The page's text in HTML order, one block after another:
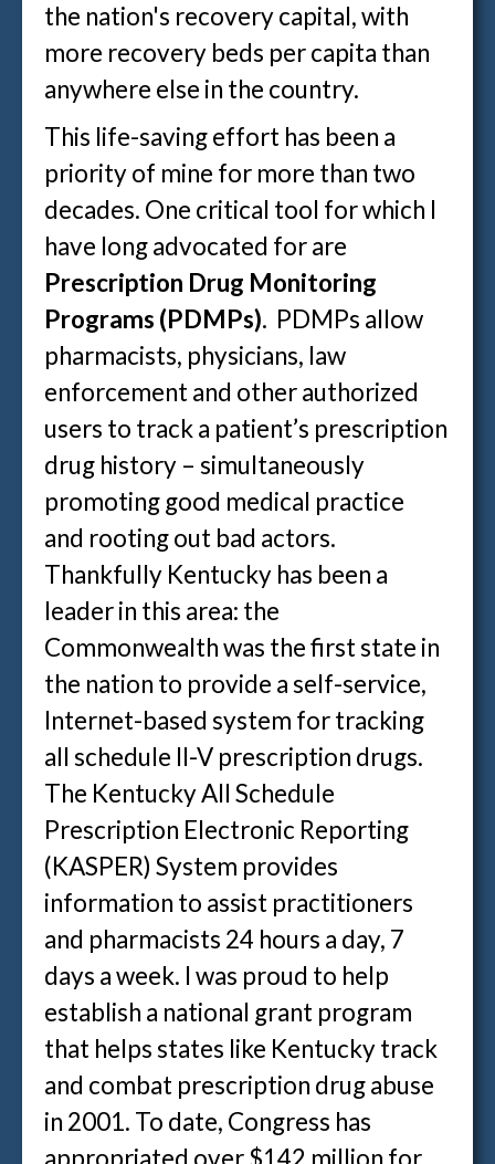
the nation's recovery capital, with
more recovery beds per capita than
anywhere else in the country.
This life-saving effort has been a
priority of mine for more than two
decades. One critical tool for which I
have long advocated for are
Prescription Drug Monitoring
Programs (PDMPs). PDMPs allow
pharmacists, physicians, law
enforcement and other authorized
users to track a patient’s prescription
drug history – simultaneously
promoting good medical practice
and rooting out bad actors.
Thankfully Kentucky has been a
leader in this area: the
Commonwealth was the first state in
the nation to provide a self-service,
Internet-based system for tracking
all schedule II-V prescription drugs.
The Kentucky All Schedule
Prescription Electronic Reporting
(KASPER) System provides
information to assist practitioners
and pharmacists 24 hours a day, 7
days a week. I was proud to help
establish a national grant program
that helps states like Kentucky track
and combat prescription drug abuse
in 2001. To date, Congress has
appropriated over $142 million for